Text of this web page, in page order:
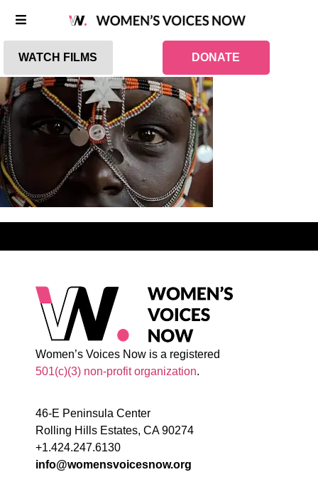
WATCH FILMS DONATE
Women’s Voices Now is a registered
501(c)(3) non-profit organization.
46-E Peninsula Center
Rolling Hills Estates, CA 90274
+1.424.247.6130
info@womensvoicesnow.org